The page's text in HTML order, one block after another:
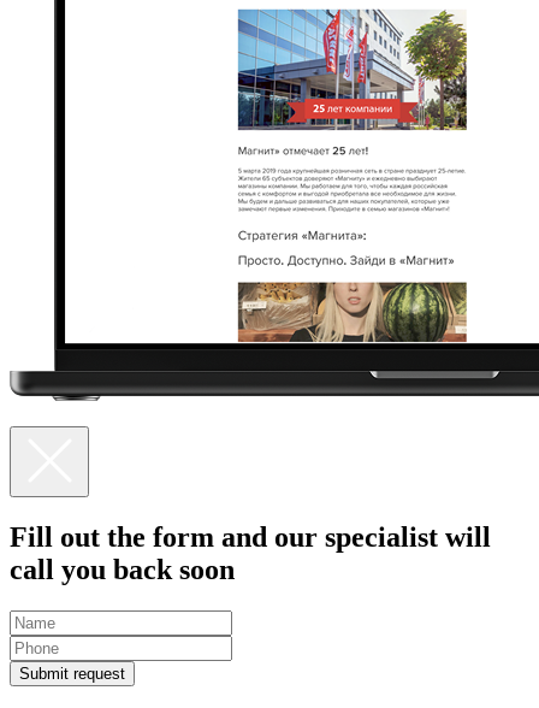
Fill out the form and our specialist will
call you back soon
Submit request